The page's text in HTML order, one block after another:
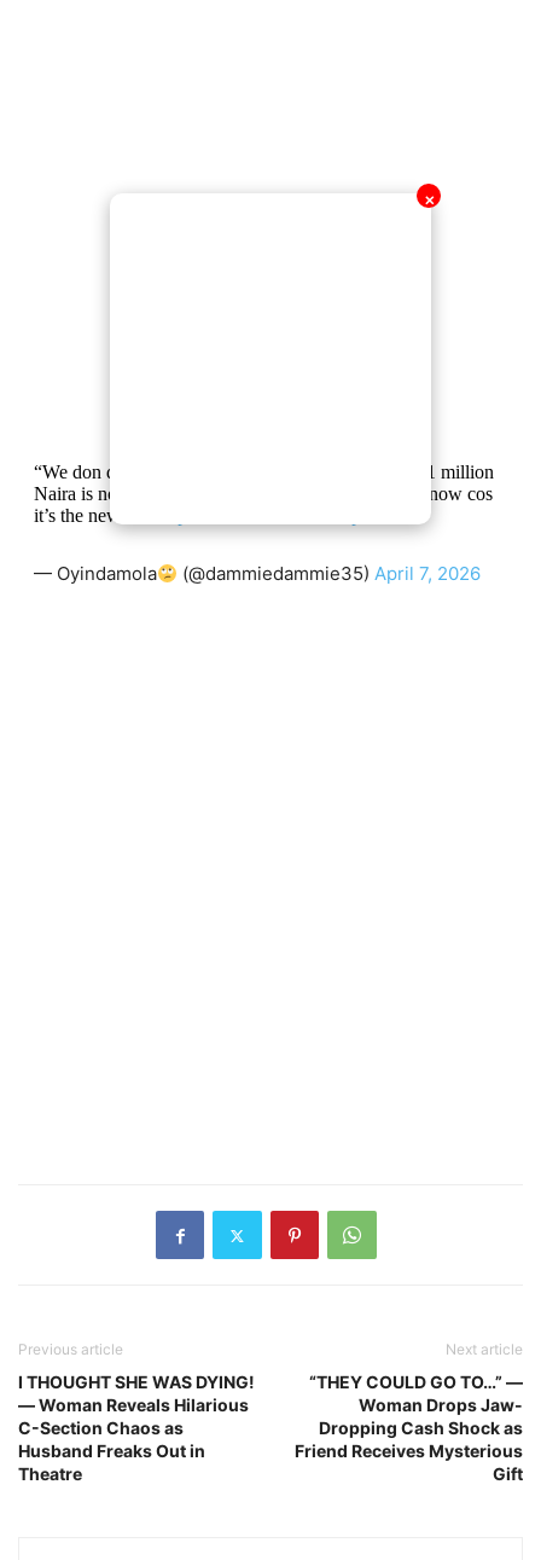
✕
“We don dey see 1 million Naira as normal money, 1 million
Naira is nothing anymore. Everybody has 1 million now cos
it’s the new 100k”
— Oyindamola (@dammiedammie35) April 7, 2026
Previous article
I THOUGHT SHE WAS DYING!
— Woman Reveals Hilarious
C-Section Chaos as
Husband Freaks Out in
Theatre
Next article
“THEY COULD GO TO…” —
Woman Drops Jaw-
Dropping Cash Shock as
Friend Receives Mysterious
Gift